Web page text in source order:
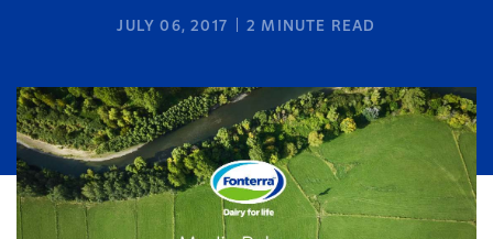
JULY 06, 2017 2 MINUTE READ